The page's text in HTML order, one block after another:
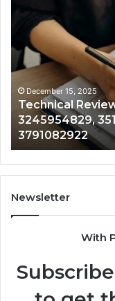
3898508747,
3276919460,
3245954829,
3510819859,
3273929432,
3791082922
December 15, 2025
Technical
3245954829,
3791082922
Newsletter
With